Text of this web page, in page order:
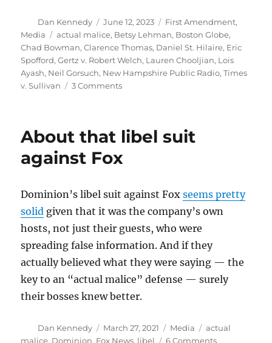
Author
Dan Kennedy
Posted
on
June 12, 2023 Categories
First Amendment,
Media
Tags
actual malice, Betsy Lehman, Boston Globe,
Chad Bowman,Clarence Thomas, Daniel St. Hilaire, Eric
Spofford,Gertz v. Robert Welch, Lauren Chooljian, Lois
Ayash, Neil Gorsuch, New Hampshire Public Radio,Times
v. Sullivan
3 Commentson
the
of
About that libel suit
against Fox
Dominion’s libel suit against Foxseems pretty
solid given that it was the company’s own
hosts, not just their guests, who were
spreading false information. And if they
actually believed what they were saying — the
key to an “actual malice” defense — surely
their bosses knew better.
Author
Dan Kennedy
Posted
on
March 27, 2021 Categories
Media Tags
actual
malice, Dominion, Fox News, libel 6 Commentson